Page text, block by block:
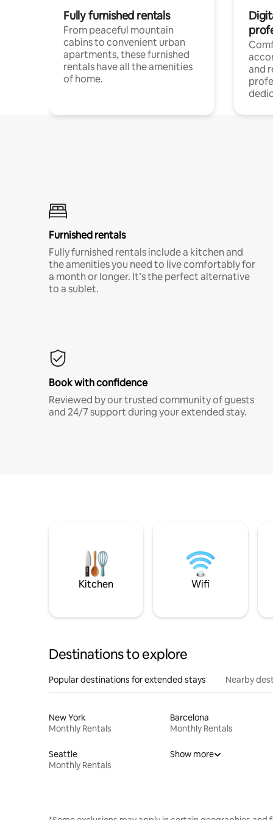
Fully furnished rentals
From peaceful mountain
cabins to convenient urban
apartments, these furnished
rentals have all the amenities
of home.
and
Furnished rentals
Fully furnished rentals include a kitchen and
the amenities you need to live comfortably for
a month or longer. It’s the perfect alternative
to a sublet.
Book with confidence
Reviewed by our trusted community of guests
and 24/7 support during your extended stay.
Kitchen Wifi
Destinations to explore
Popular destinations for extended stays Nearby
New York
Monthly Rentals
Barcelona
Monthly Rentals
Seattle
Monthly Rentals
Show more